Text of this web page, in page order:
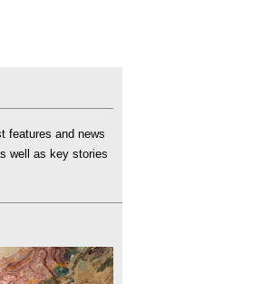
features and news
well as key stories